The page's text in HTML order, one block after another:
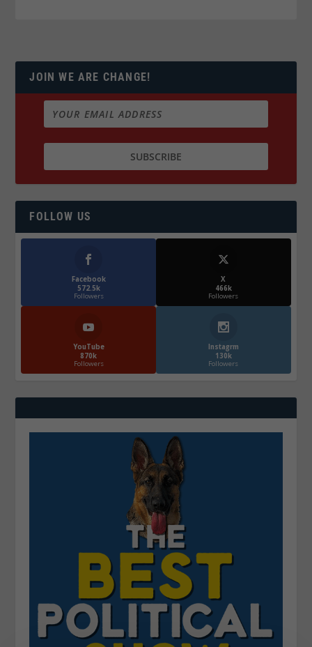
JOIN WE ARE CHANGE!
FOLLOW US
Facebook
572.5k
Followers
X
466k
Followers
YouTube
870k
Followers
Instagrm
130k
Followers